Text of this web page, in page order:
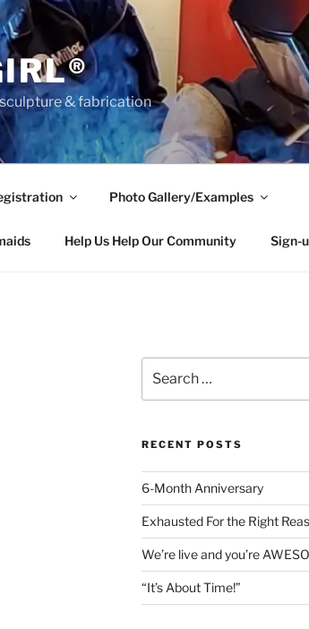
& fabrication
Photo Gallery/Examples
Help Us Help Our Community Sign-
for:
RECENT POSTS
6-Month Anniversary
Exhausted For the Right
We’re live and you’re
“It’s About Time!”